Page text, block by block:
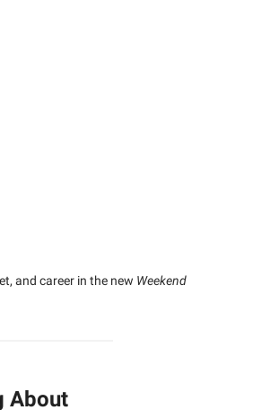
and career in the new Weekend
About